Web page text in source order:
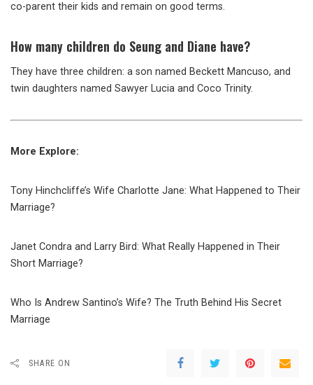
co-parent their kids and remain on good terms.
How many children do Seung and Diane have?
They have three children: a son named Beckett Mancuso, and
twin daughters named Sawyer Lucia and Coco Trinity.
More Explore:
Tony Hinchcliffe’s Wife Charlotte Jane: What Happened to Their
Marriage?
Janet Condra and Larry Bird: What Really Happened in Their
Short Marriage?
Who Is Andrew Santino’s Wife? The Truth Behind His Secret
Marriage
SHARE ON